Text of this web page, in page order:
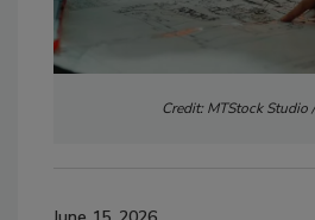
Credit: MTStock Studio